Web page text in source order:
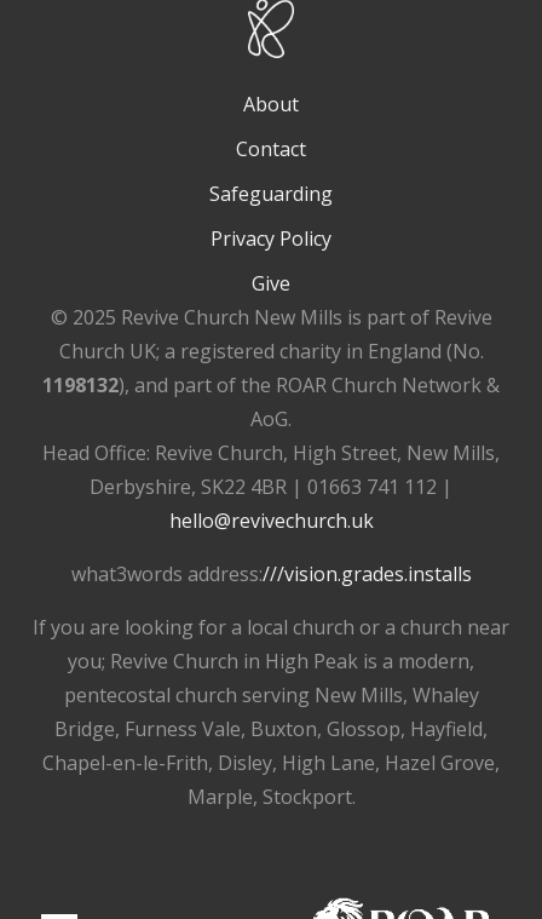
About
Contact
Safeguarding
Privacy Policy
Give
© 2025 Revive Church New Mills is part of Revive
Church UK; a registered charity in England (No.
1198132), and part of the ROAR Church Network &
AoG.
Head Office: Revive Church, High Street, New Mills,
Derbyshire, SK22 4BR | 01663 741 112 |
hello@revivechurch.uk
what3words address:///vision.grades.installs
If you are looking for a local church or a church near
you; Revive Church in High Peak is a modern,
pentecostal church serving New Mills, Whaley
Bridge, Furness Vale, Buxton, Glossop, Hayfield,
Chapel-en-le-Frith, Disley, High Lane, Hazel Grove,
Marple, Stockport.